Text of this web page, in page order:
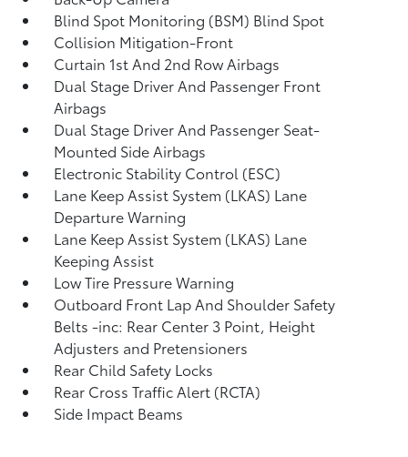
Blind Spot Monitoring (BSM) Blind Spot
Collision Mitigation-Front
Curtain 1st And 2nd Row Airbags
Dual Stage Driver And Passenger Front
Airbags
Dual Stage Driver And Passenger Seat-
Mounted Side Airbags
Electronic Stability Control (ESC)
Lane Keep Assist System (LKAS) Lane
Departure Warning
Lane Keep Assist System (LKAS) Lane
Keeping Assist
Low Tire Pressure Warning
Outboard Front Lap And Shoulder Safety
Belts -inc: Rear Center 3 Point, Height
Adjusters and Pretensioners
Rear Child Safety Locks
Rear Cross Traffic Alert (RCTA)
Side Impact Beams